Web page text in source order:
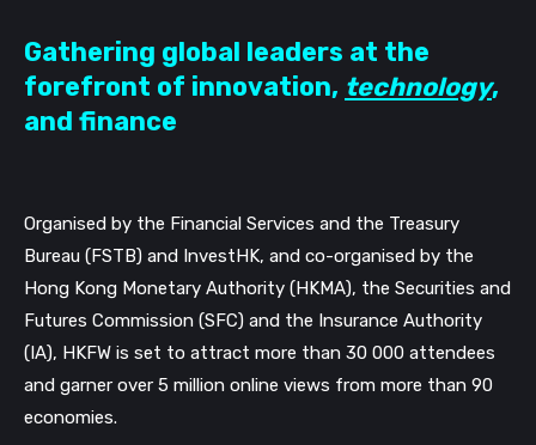
Gathering global leaders at the
forefront of innovation, technology,
and finance
Organised by the Financial Services and the Treasury
Bureau (FSTB) and InvestHK, and co-organised by the
Hong Kong Monetary Authority (HKMA), the Securities and
Futures Commission (SFC) and the Insurance Authority
(IA), HKFW is set to attract more than 30 000 attendees
and garner over 5 million online views from more than 90
economies.